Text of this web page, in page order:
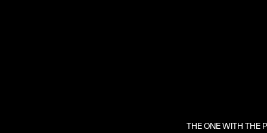
THE ONE WITH THE